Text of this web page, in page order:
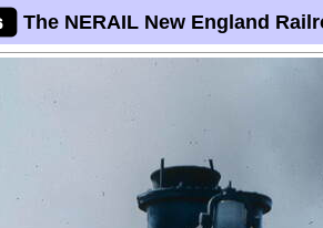
The NERAIL New England